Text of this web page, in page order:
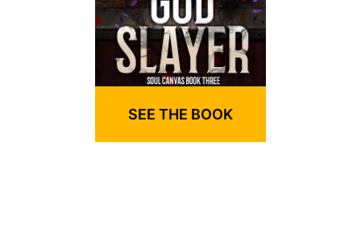
SEE THE BOOK